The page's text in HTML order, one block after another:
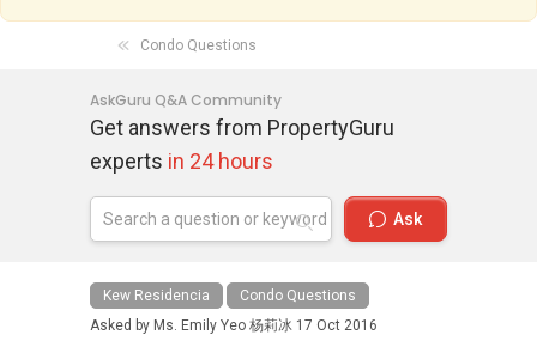
Condo Questions
AskGuru Q&A Community
Get answers from PropertyGuru
experts in 24 hours
Ask
Kew Residencia
Condo Questions
Asked by Ms. Emily Yeo 杨莉冰 17 Oct 2016